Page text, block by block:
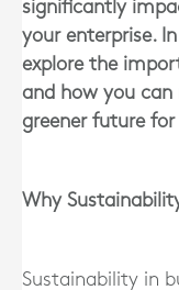
significantly
your enterprise.
explore the
and how you
greener future
Why
Sustainability in